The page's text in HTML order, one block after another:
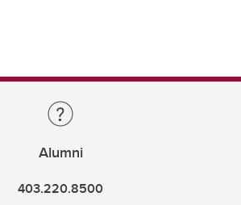
Alumni
403.220.8500